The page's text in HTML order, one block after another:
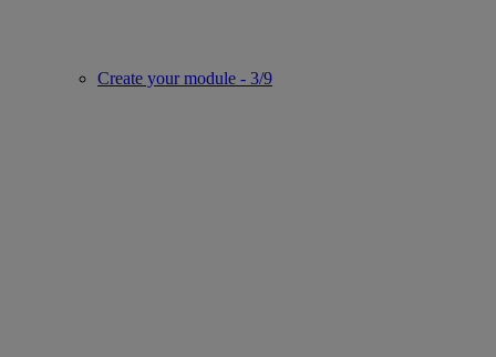
Create your module - 3/9